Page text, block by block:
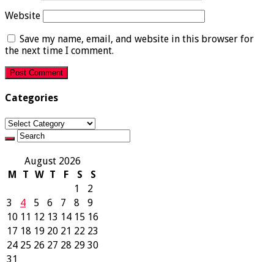
Website
Save my name, email, and website in this browser for
the next time I comment.
Categories
Categories
August 2026
M
T W T F S
S
1
2
3
4 5 6 7 8
9
10 11 12 13 14 15 16
17 18 19 20 21 22 23
24 25 26 27 28 29 30
31